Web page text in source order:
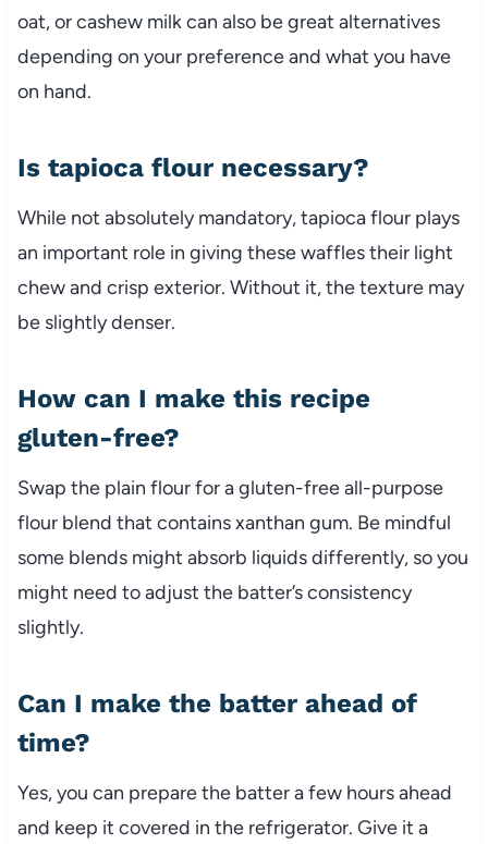
oat, or cashew milk can also be great alternatives
depending on your preference and what you have
on hand.
Is tapioca flour necessary?
While not absolutely mandatory, tapioca flour plays
an important role in giving these waffles their light
chew and crisp exterior. Without it, the texture may
be slightly denser.
How can I make this recipe
gluten-free?
Swap the plain flour for a gluten-free all-purpose
flour blend that contains xanthan gum. Be mindful
some blends might absorb liquids differently, so you
might need to adjust the batter’s consistency
slightly.
Can I make the batter ahead of
time?
Yes, you can prepare the batter a few hours ahead
and keep it covered in the refrigerator. Give it a